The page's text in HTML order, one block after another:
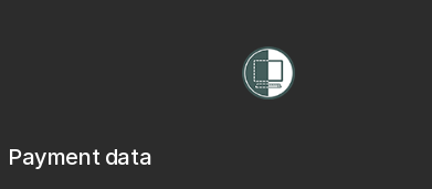
Payment data